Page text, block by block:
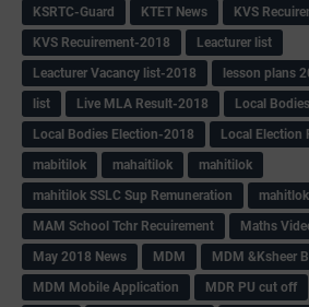
KSRTC-Guard
KTET News
KVS
KVS Recuirement-2018
Leacturer list
Leacturer Vacancy list-2018
lesson plans
list
Live MLA Result-2018
Local
Local Bodies Election-2018
Local Election
mabitilok
mahaitilok
mahitilok
mahitilok SSLC Sup Remuneration
mahitlok
MAM School Tchr Recuirement
Maths
May 2018 News
MDM
MDM &Ksheer
MDM Mobile Application
MDR PU cut off